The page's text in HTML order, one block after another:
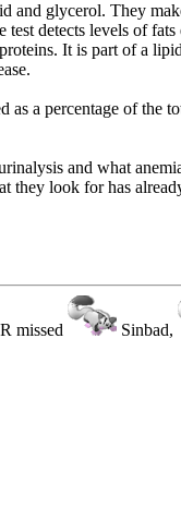
and glycerol. They
detects levels of
It is part of a
as a percentage of the
and what
look for has
missed Sinbad,